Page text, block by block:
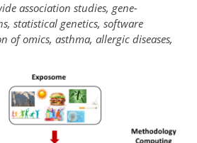
association studies, gene-
statistical genetics, software
of omics, asthma, allergic diseases,